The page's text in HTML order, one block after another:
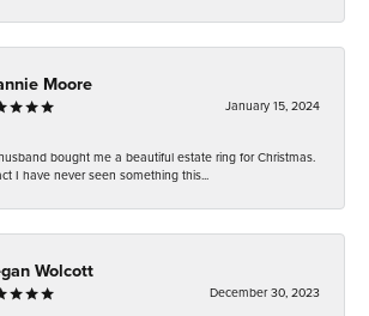
Moore
January 15, 2024
bought me a beautiful estate ring for Christmas.
I have never seen something this...
Wolcott
December 30, 2023